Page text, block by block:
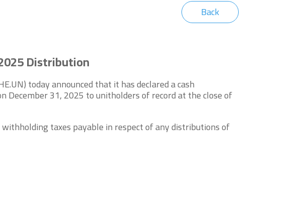
Back
Distribution
today announced that it has declared a cash
31, 2025 to unitholders of record at the close of
taxes payable in respect of any distributions of